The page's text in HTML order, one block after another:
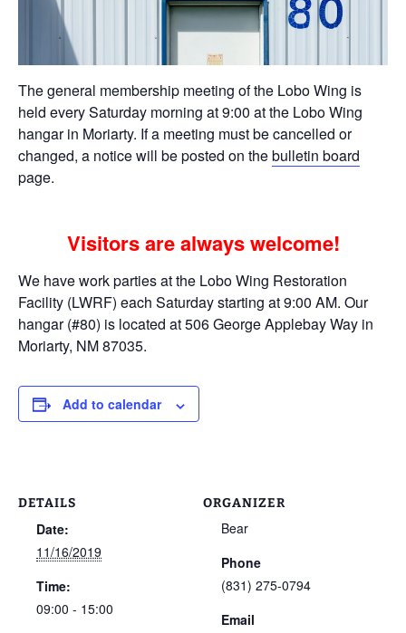
The general membership meeting of the Lobo Wing is
held every Saturday morning at 9:00 at the Lobo Wing
hangar in Moriarty. If a meeting must be cancelled or
changed, a notice will be posted on thebulletin board
page.
Visitors are always welcome!
We have work parties at the Lobo Wing Restoration
Facility (LWRF) each Saturday starting at 9:00 AM. Our
hangar (#80) is located at 506 George Applebay Way in
Moriarty, NM 87035.
Add to calendar
DETAILS
Date:
11/16/2019
Time:
09:00 - 15:00
ORGANIZER
Bear
Phone
(831) 275-0794
Email